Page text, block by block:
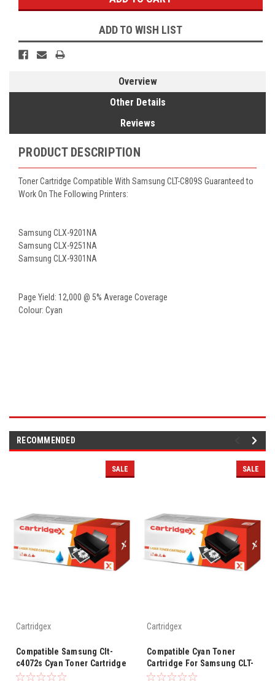
ADD TO WISH LIST
Overview
Other Details
Reviews
PRODUCT DESCRIPTION
Toner Cartridge Compatible With Samsung CLT-C809S Guaranteed to
Work On The Following Printers:
Samsung CLX-9201NA
Samsung CLX-9251NA
Samsung CLX-9301NA
Page Yield: 12,000 @ 5% Average Coverage
Colour: Cyan
RECOMMENDED
SALE
Cartridgex
Compatible Samsung Clt-
c4072s Cyan Toner Cartridge
SALE
Cartridgex
Compatible Cyan Toner
Cartridge For Samsung CLT-
C406S